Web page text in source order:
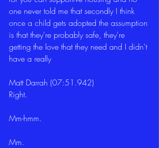
one never told me that secondly I think
once a child gets adopted the assumption
is that they're probably safe, they're
getting the love that they need and I didn't
have a really
Matt Darrah (07:51.942)
Right.
Mm-hmm.
Mm.